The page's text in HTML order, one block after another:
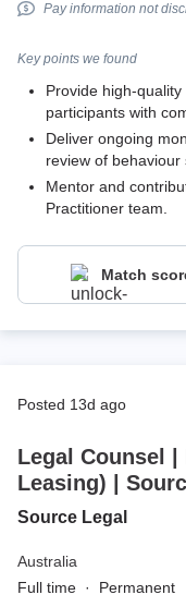
Pay information not
Key points we found
Provide high-
participants with
Deliver ongoing
review of behaviour
Mentor and
Practitioner team.
Match
posted 13d ago
Legal Counsel |
Leasing) |
Source Legal
Australia
Full time · Permanent